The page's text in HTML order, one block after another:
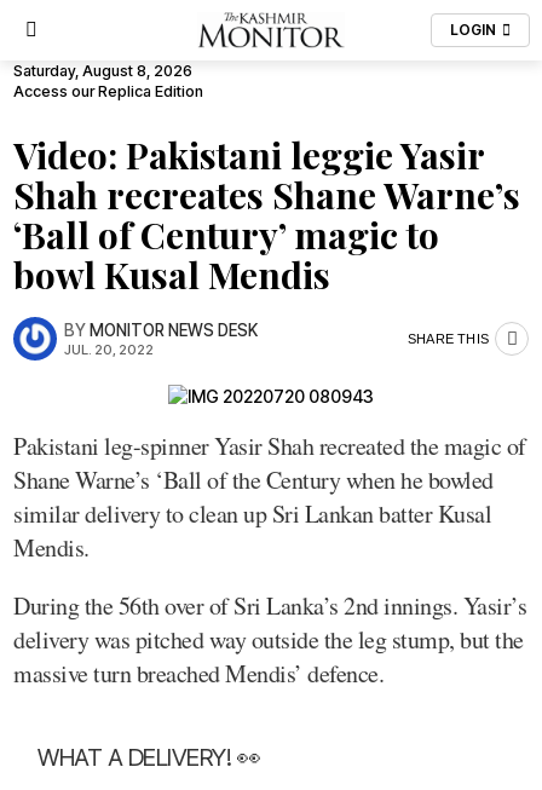
LOGIN
Saturday, August 8, 2026
Access our Replica Edition
Video: Pakistani leggie Yasir
Shah recreates Shane Warne’s
‘Ball of Century’ magic to
bowl Kusal Mendis
BYMONITOR NEWS DESK
JUL. 20, 2022
SHARE THIS
Pakistani leg-spinner Yasir Shah recreated the magic of
Shane Warne’s ‘Ball of the Century when he bowled
similar delivery to clean up Sri Lankan batter Kusal
Mendis.
During the 56th over of Sri Lanka’s 2nd innings. Yasir’s
delivery was pitched way outside the leg stump, but the
massive turn breached Mendis’ defence.
WHAT A DELIVERY! 👀